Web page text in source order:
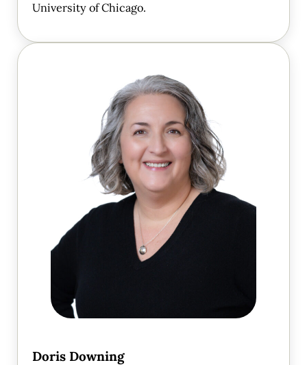
University of Chicago.
Doris Downing